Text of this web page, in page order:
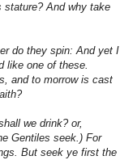
stature? And why take
do they spin: And yet I
like one of these.
and to morrow is cast
we drink? or,
Gentiles seek.) For
But seek ye first the